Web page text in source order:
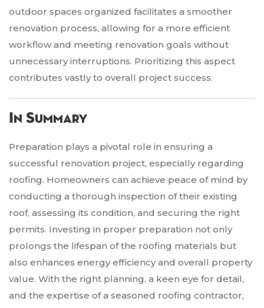
outdoor spaces organized facilitates a smoother
renovation process, allowing for a more efficient
workflow and meeting renovation goals without
unnecessary interruptions. Prioritizing this aspect
contributes vastly to overall project success.
In Summary
Preparation plays a pivotal role in ensuring a
successful renovation project, especially regarding
roofing. Homeowners can achieve peace of mind by
conducting a thorough inspection of their existing
roof, assessing its condition, and securing the right
permits. Investing in proper preparation not only
prolongs the lifespan of the roofing materials but
also enhances energy efficiency and overall property
value. With the right planning, a keen eye for detail,
and the expertise of a seasoned roofing contractor,